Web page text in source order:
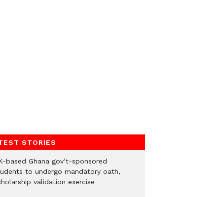
STORIES
based Ghana gov’t-sponsored
to undergo mandatory oath,
validation exercise